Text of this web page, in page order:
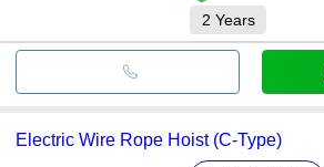
2 Years
Electric Wire Rope Hoist (C-Type)